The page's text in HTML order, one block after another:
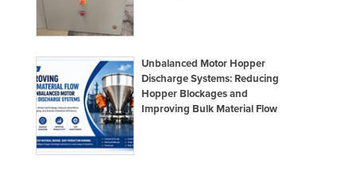
Paraguay
Philippines
Poland
Portugal
Qatar
Unbalanced Motor Hopper
Discharge Systems: Reducing
Hopper Blockages and
Improving Bulk Material Flow